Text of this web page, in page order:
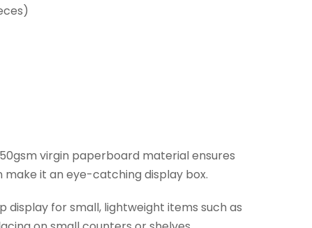
virgin paperboard material ensures
it an eye-catching display box.
display for small, lightweight items such as